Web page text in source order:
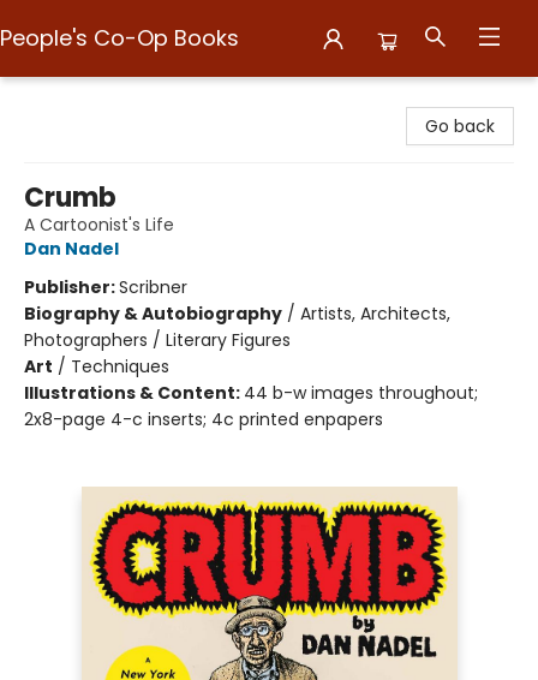
People's Co-Op Books
Go back
Crumb
A Cartoonist's Life
Dan Nadel
Publisher:Scribner
Biography & Autobiography / Artists, Architects,
Photographers / Literary Figures
Art / Techniques
Illustrations & Content: 44 b-w images throughout;
2x8-page 4-c inserts; 4c printed enpapers